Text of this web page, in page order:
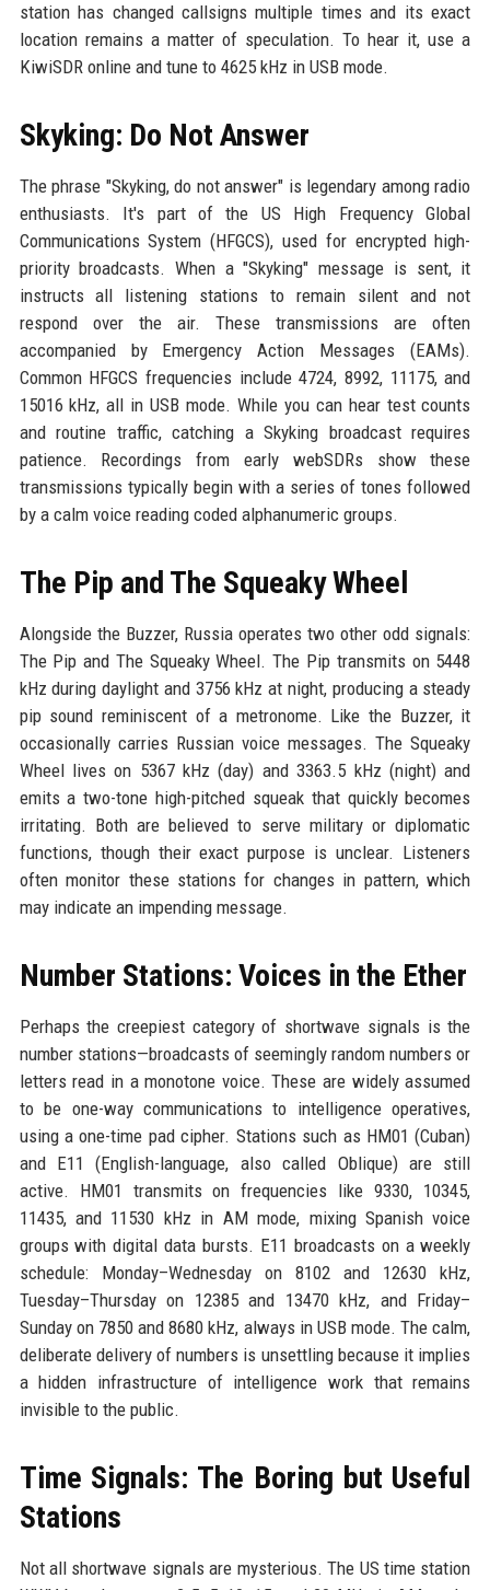
station has changed callsigns multiple times and its exact
location remains a matter of speculation. To hear it, use a
KiwiSDR online and tune to 4625 kHz in USB mode.
Skyking: Do Not Answer
The phrase "Skyking, do not answer" is legendary among radio
enthusiasts. It's part of the US High Frequency Global
Communications System (HFGCS), used for encrypted high-
priority broadcasts. When a "Skyking" message is sent, it
instructs all listening stations to remain silent and not
respond over the air. These transmissions are often
accompanied by Emergency Action Messages (EAMs).
Common HFGCS frequencies include 4724, 8992, 11175, and
15016 kHz, all in USB mode. While you can hear test counts
and routine traffic, catching a Skyking broadcast requires
patience. Recordings from early webSDRs show these
transmissions typically begin with a series of tones followed
by a calm voice reading coded alphanumeric groups.
The Pip and The Squeaky Wheel
Alongside the Buzzer, Russia operates two other odd signals:
The Pip and The Squeaky Wheel. The Pip transmits on 5448
kHz during daylight and 3756 kHz at night, producing a steady
pip sound reminiscent of a metronome. Like the Buzzer, it
occasionally carries Russian voice messages. The Squeaky
Wheel lives on 5367 kHz (day) and 3363.5 kHz (night) and
emits a two-tone high-pitched squeak that quickly becomes
irritating. Both are believed to serve military or diplomatic
functions, though their exact purpose is unclear. Listeners
often monitor these stations for changes in pattern, which
may indicate an impending message.
Number Stations: Voices in the Ether
Perhaps the creepiest category of shortwave signals is the
number stations—broadcasts of seemingly random numbers or
letters read in a monotone voice. These are widely assumed
to be one-way communications to intelligence operatives,
using a one-time pad cipher. Stations such as HM01 (Cuban)
and E11 (English-language, also called Oblique) are still
active. HM01 transmits on frequencies like 9330, 10345,
11435, and 11530 kHz in AM mode, mixing Spanish voice
groups with digital data bursts. E11 broadcasts on a weekly
schedule: Monday–Wednesday on 8102 and 12630 kHz,
Tuesday–Thursday on 12385 and 13470 kHz, and Friday–
Sunday on 7850 and 8680 kHz, always in USB mode. The calm,
deliberate delivery of numbers is unsettling because it implies
a hidden infrastructure of intelligence work that remains
invisible to the public.
Time Signals: The Boring but Useful
Stations
Not all shortwave signals are mysterious. The US time station